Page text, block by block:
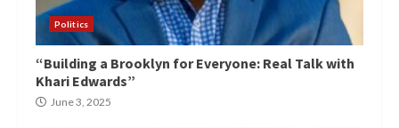
Politics
“Building a Brooklyn for Everyone: Real Talk with
Khari Edwards”
June 3, 2025